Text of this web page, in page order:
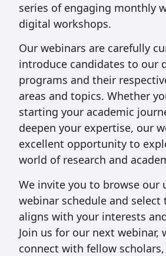
series of engaging monthly
digital workshops.
Our webinars are carefully
introduce candidates to our
programs and their
areas and topics. Whether
starting your academic
deepen your expertise, our
excellent opportunity to
world of research and
We invite you to browse our
webinar schedule and select
aligns with your interests
Join us for our next webinar,
connect with fellow